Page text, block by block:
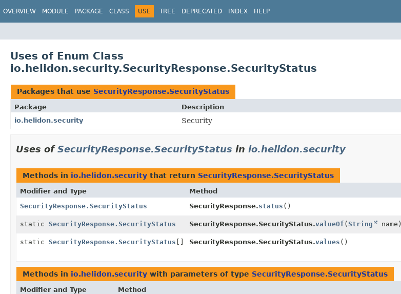
OVERVIEW MODULE PACKAGE CLASS USE TREE DEPRECATED INDEX HELP
Uses of Enum Class
io.helidon.security.SecurityResponse.SecurityStatus
Packages that use SecurityResponse.SecurityStatus
Package
Description
io.helidon.security
Security
Uses ofSecurityResponse.SecurityStatus in io.helidon.security
Methods in io.helidon.security that return SecurityResponse.SecurityStatus
Modifier and Type Method
SecurityResponse.SecurityStatus
SecurityResponse.status ()
static SecurityResponse.SecurityStatus SecurityResponse.SecurityStatus.valueOf (String name)
static SecurityResponse.SecurityStatus [] SecurityResponse.SecurityStatus.values ()
Methods in io.helidon.security with parameters of type SecurityResponse.SecurityStatus
Modifier and Type Method